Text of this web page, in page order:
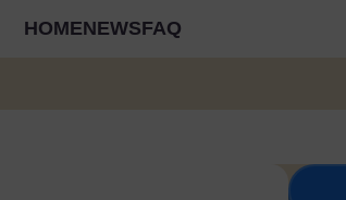
HOMENEWSFAQ